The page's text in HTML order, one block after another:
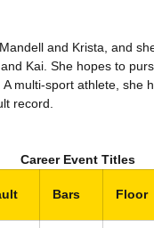
and Krista, and
Kai. She hopes to
A multi-sport athlete, she
record.
Career Event Titles
Bars Floor